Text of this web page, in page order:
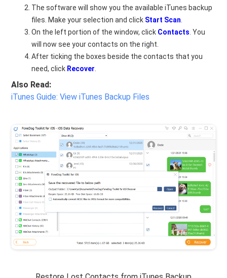
The software will show you the available iTunes backup
files. Make your selection and click Start Scan
On the left portion of the window, click Contacts . You
will now see your contacts on the right.
After ticking the boxes beside the contacts that you
need, click Recover
Also Read:
iTunes Guide: View iTunes Backup Files